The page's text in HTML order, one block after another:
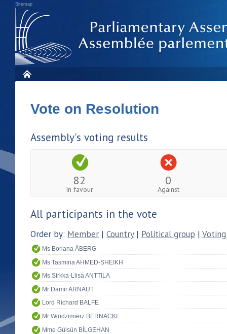
Sitemap
Vote on Resolution
Assembly's voting results
82
In favour
0
Against
All participants in the vote
Order by: Member | Country| Political group |
Ms Boriana ÅBERG
Ms Tasmina AHMED-SHEIKH
Ms Sirkka-Liisa ANTTILA
Mr Damir ARNAUT
Lord Richard BALFE
Mr Włodzimierz BERNACKI
Mme Gülsün BİLGEHAN